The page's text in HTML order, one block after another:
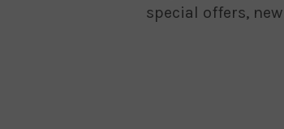
special offers,